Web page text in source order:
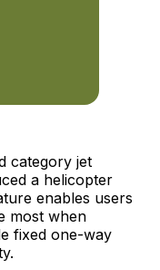
category jet
a helicopter
enables users
most when
fixed one-way